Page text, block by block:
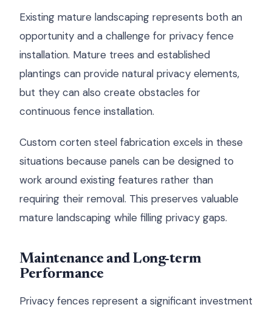
Existing mature landscaping represents both an
opportunity and a challenge for privacy fence
installation. Mature trees and established
plantings can provide natural privacy elements,
but they can also create obstacles for
continuous fence installation.
Custom corten steel fabrication excels in these
situations because panels can be designed to
work around existing features rather than
requiring their removal. This preserves valuable
mature landscaping while filling privacy gaps.
Maintenance and Long-term
Performance
Privacy fences represent a significant investment